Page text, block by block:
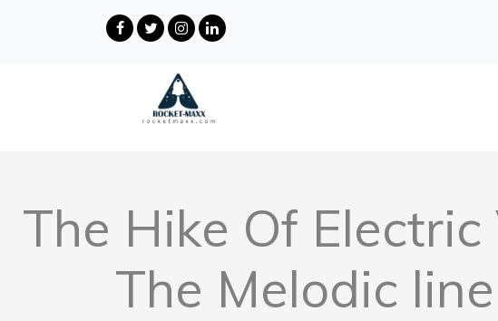
The Hike Of
The Melodic